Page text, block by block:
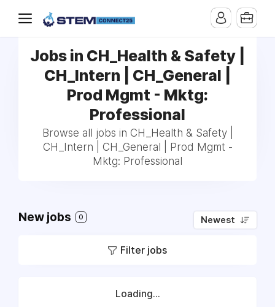
Jobs in CH_Health & Safety |
CH_Intern | CH_General |
Prod Mgmt - Mktg:
Professional
Browse all jobs in CH_Health & Safety |
CH_Intern | CH_General | Prod Mgmt -
Mktg: Professional
New jobs 0 Newest
Filter jobs
Loading...